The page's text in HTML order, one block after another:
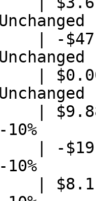
| -
|
|
| -
|